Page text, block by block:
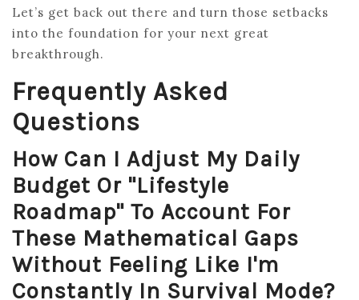
Let’s get back out there and turn those setbacks
into the foundation for your next great
breakthrough.
Frequently Asked
Questions
How Can I Adjust My Daily
Budget Or "lifestyle
Roadmap" To Account For
These Mathematical Gaps
Without Feeling Like I'm
Constantly In Survival Mode?